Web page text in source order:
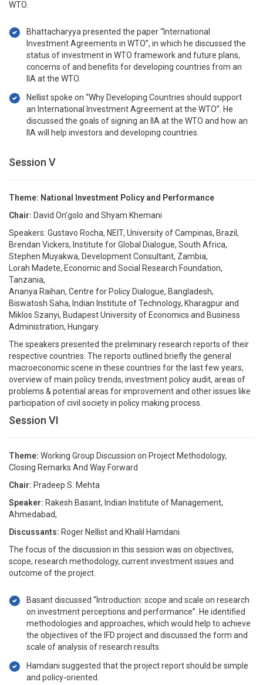
WTO.
Bhattacharyya presented the paper “International
Investment Agreements in WTO”, in which he discussed the
status of investment in WTO framework and future plans,
concerns of and benefits for developing countries from an
IIA at the WTO.
Nellist spoke on “Why Developing Countries should support
an International Investment Agreement at the WTO”. He
discussed the goals of signing an IIA at the WTO and how an
IIA will help investors and developing countries.
Session V
Theme: National Investment Policy and Performance
Chair: David On’golo and Shyam Khemani
Speakers: Gustavo Rocha, NEIT, University of Campinas, Brazil,
Brendan Vickers, Institute for Global Dialogue, South Africa,
Stephen Muyakwa, Development Consultant, Zambia,
Lorah Madete, Economic and Social Research Foundation,
Tanzania,
Ananya Raihan, Centre for Policy Dialogue, Bangladesh,
Biswatosh Saha, Indian Institute of Technology, Kharagpur and
Miklos Szanyi, Budapest University of Economics and Business
Administration, Hungary.
The speakers presented the preliminary research reports of their
respective countries. The reports outlined briefly the general
macroeconomic scene in these countries for the last few years,
overview of main policy trends, investment policy audit, areas of
problems & potential areas for improvement and other issues like
participation of civil society in policy making process.
Session VI
Theme: Working Group Discussion on Project Methodology,
Closing Remarks And Way Forward
Chair: Pradeep S. Mehta
Speaker: Rakesh Basant, Indian Institute of Management,
Ahmedabad,
Discussants: Roger Nellist and Khalil Hamdani.
The focus of the discussion in this session was on objectives,
scope, research methodology, current investment issues and
outcome of the project.
Basant discussed “Introduction: scope and scale on research
on investment perceptions and performance”. He identified
methodologies and approaches, which would help to achieve
the objectives of the IFD project and discussed the form and
scale of analysis of research results.
Hamdani suggested that the project report should be simple
and policy-oriented.